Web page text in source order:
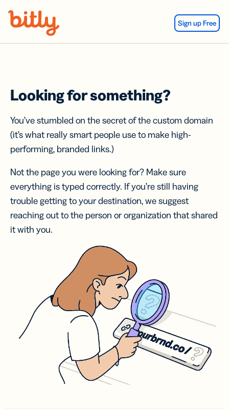
Sign up Free
Looking for something?
You’ve stumbled on the secret of the custom domain
(it’s what really smart people use to make high-
performing, branded links.)
Not the page you were looking for? Make sure
everything is typed correctly. If you’re still having
trouble getting to your destination, we suggest
reaching out to the person or organization that shared
it with you.